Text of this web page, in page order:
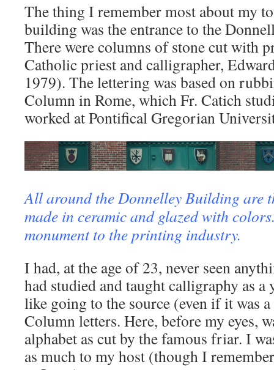
The thing I remember most about my
building was the entrance to the
There were columns of stone cut with
Catholic priest and calligrapher,
1979). The lettering was based on
Column in Rome, which Fr. Catich
worked at Pontifical Gregorian
All around the Donnelley Building are
made in ceramic and glazed with
monument to the printing industry.
I had, at the age of 23, never seen
had studied and taught calligraphy as a
like going to the source (even if it was
Column letters. Here, before my eyes,
alphabet as cut by the famous friar. I
as much to my host (though I